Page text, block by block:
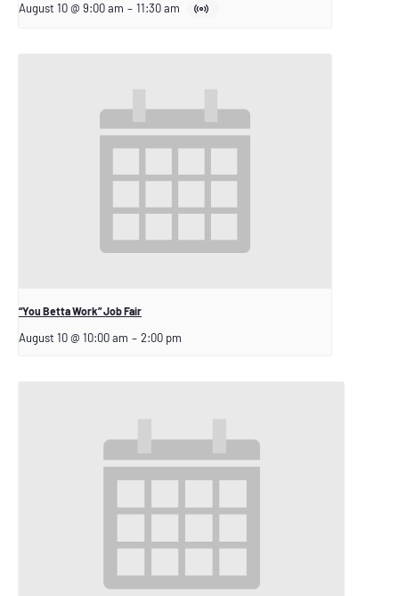
August 10 @ 9:00 am – 11:30 am
“You Betta Work” Job Fair
August 10 @ 10:00 am – 2:00 pm